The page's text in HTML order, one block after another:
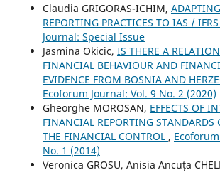
Claudia GRIGORAS-ICHIM,
REPORTING PRACTICES TO IAS / IFRS
Journal: Special Issue
Jasmina Okicic, IS THERE A
FINANCIAL BEHAVIOUR AND
EVIDENCE FROM BOSNIA AND
Ecoforum Journal: Vol. 9 No. 2 (2020)
Gheorghe MOROSAN, EFFECTS OF
FINANCIAL REPORTING STANDARDS
THE FINANCIAL CONTROL ,
No. 1 (2014)
Veronica GROSU, Anisia Ancuța